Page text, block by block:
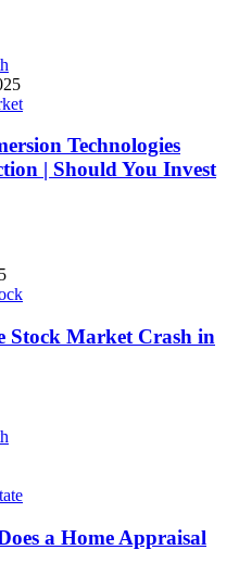
Technologies
| Should You Invest
Stock Market Crash in
a Home Appraisal